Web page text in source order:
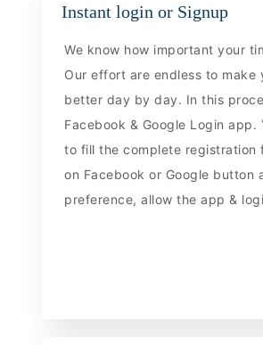
Instant login or Signup
We know how important your
Our effort are endless to make
better day by day. In this
Facebook & Google Login app.
to fill the complete registration
on Facebook or Google button
preference, allow the app &